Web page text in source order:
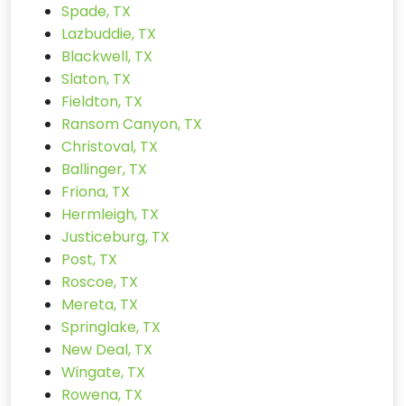
Spade, TX
Lazbuddie, TX
Blackwell, TX
Slaton, TX
Fieldton, TX
Ransom Canyon, TX
Christoval, TX
Ballinger, TX
Friona, TX
Hermleigh, TX
Justiceburg, TX
Post, TX
Roscoe, TX
Mereta, TX
Springlake, TX
New Deal, TX
Wingate, TX
Rowena, TX